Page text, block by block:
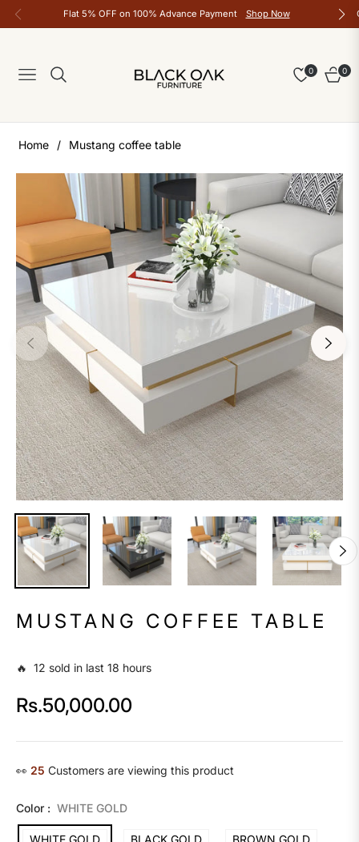
Flat 5% OFF on 100% Advance Payment Shop Now
Navigation
0
Cart
0
Home / Mustang coffee table
MUSTANG COFFEE TABLE
🔥 12 sold in last 18 hours
Regular
Rs.50,000.00
👀 14 Customers are viewing this product
Color : WHITE GOLD